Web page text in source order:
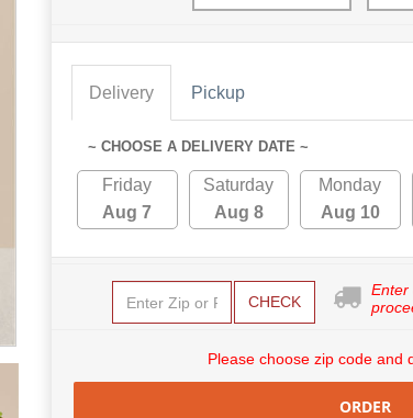
Delivery Pickup
~ CHOOSE A DELIVERY DATE ~
Friday
Aug 7
Saturday
Aug 8
Monday
Aug 10
CHECK
Enter
Please choose zip code and
ORDER